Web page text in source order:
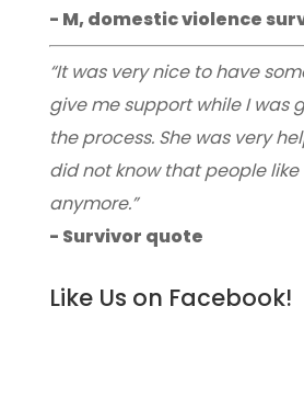
- M, domestic violence
“It was very nice to have
give me support while I was
the process. She was very
did not know that people
anymore.”
- Survivor quote
Like Us on Facebook!